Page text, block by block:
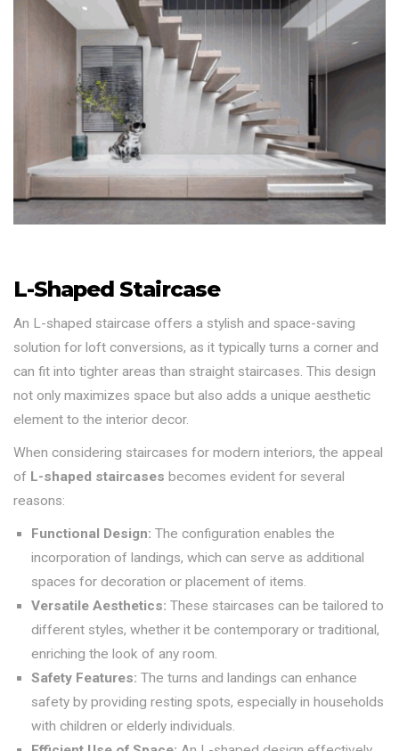
L-Shaped Staircase
An L-shaped staircase offers a stylish and space-saving
solution for loft conversions, as it typically turns a corner and
can fit into tighter areas than straight staircases. This design
not only maximizes space but also adds a unique aesthetic
element to the interior decor.
When considering staircases for modern interiors, the appeal
of L-shaped staircases becomes evident for several
reasons:
Functional Design: The configuration enables the
incorporation of landings, which can serve as additional
spaces for decoration or placement of items.
Versatile Aesthetics: These staircases can be tailored to
different styles, whether it be contemporary or traditional,
enriching the look of any room.
Safety Features: The turns and landings can enhance
safety by providing resting spots, especially in households
with children or elderly individuals.